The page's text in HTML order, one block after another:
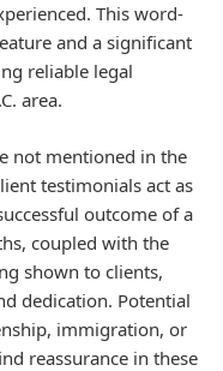
This word-
and a significant
reliable legal
area.
not mentioned in the
testimonials act as
outcome of a
coupled with the
shown to clients,
dedication. Potential
immigration, or
reassurance in these